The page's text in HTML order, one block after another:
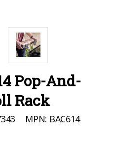
Pop-And-
Rack
MPN: BAC614